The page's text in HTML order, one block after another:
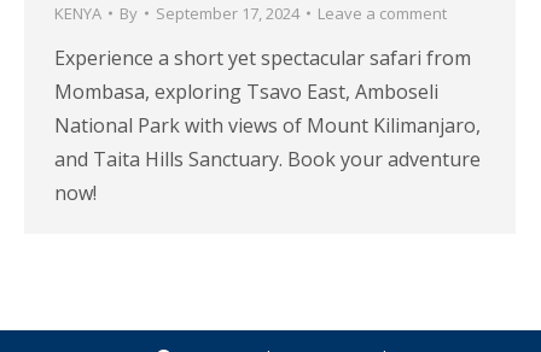
KENYA By September 17, 2024 Leave a comment
Experience a short yet spectacular safari from
Mombasa, exploring Tsavo East, Amboseli
National Park with views of Mount Kilimanjaro,
and Taita Hills Sanctuary. Book your adventure
now!